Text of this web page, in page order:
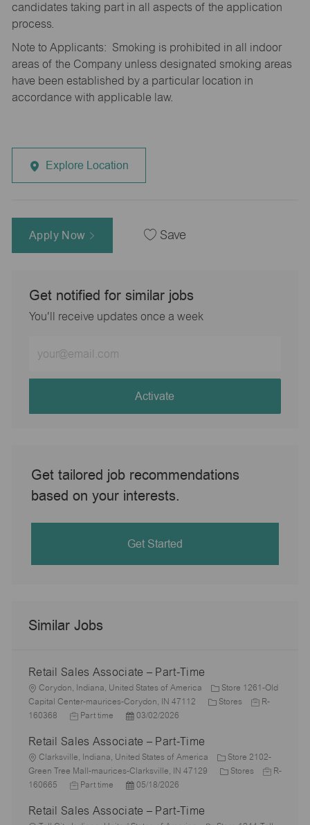
candidates taking part in all aspects of the application
process.
Note to Applicants: Smoking is prohibited in all indoor
areas of the Company unless designated smoking areas
have been established by a particular location in
accordance with applicable law.
Explore Location
Apply Now Save
Get notified for similar jobs
You'll receive updates once a week
Email
address
Activate
Get tailored job recommendations
based on your interests.
Get Started
Similar Jobs
Retail Sales Associate – Part-Time
L
o
c
i
o
n
Corydon, Indiana, United States of America
Store 1261-Old
Capital Center-maurices-Corydon, IN 47112
C
g
Stores
J
d
R-
160368
J
b
T
y
p
Part time
P
s
t
e
d
a
03/02/2026
Retail Sales Associate – Part-Time
L
o
c
Clarksville, Indiana, United States of America
Store 2102-
Green Tree Mall-maurices-Clarksville, IN 47129
C Stores
J
R-
160665
J
b
Part time
P
s
05/18/2026
Retail Sales Associate – Part-Time